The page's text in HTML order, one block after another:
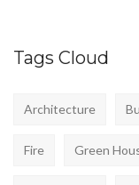
Tags Cloud
Architecture
Fire Green